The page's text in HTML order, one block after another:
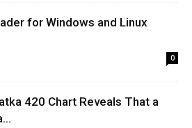
for Windows and Linux
0
420 Chart Reveals That a